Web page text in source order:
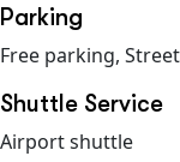
Parking
Free parking,
Shuttle Service
Airport shuttle